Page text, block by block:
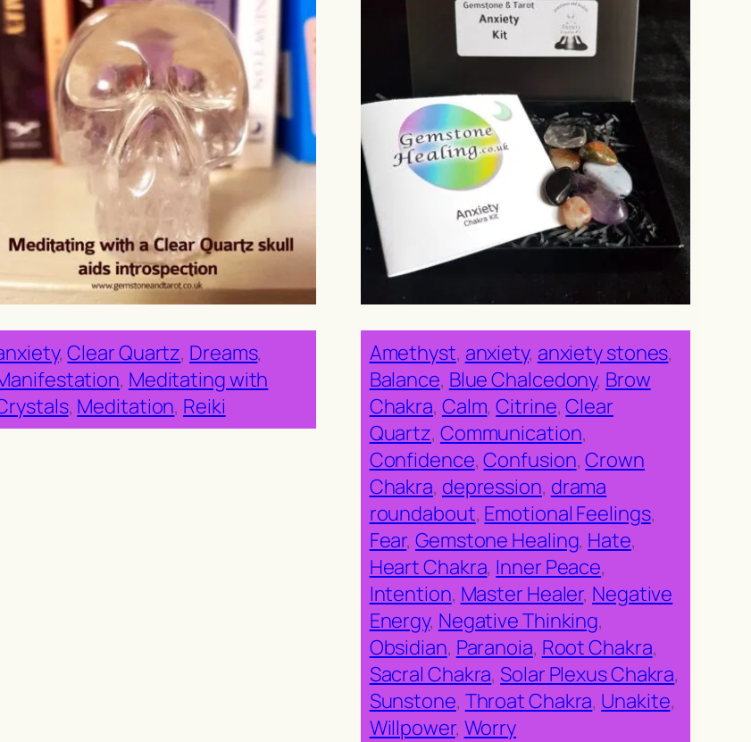
, Clear Quartz, Dreams
, Meditating with
, Meditation, Reiki
Amethyst, anxiety, anxiety stones
Balance, Blue Chalcedony, Brow
Chakra, Calm, Citrine, Clear
Quartz, Communication
Confidence, Confusion, Crown
Chakra, depression, drama
roundabout, Emotional Feelings
Fear, Gemstone Healing, Hate
Heart Chakra, Inner Peace
Intention, Master Healer, Negative
Energy, Negative Thinking
Obsidian, Paranoia, Root Chakra
Sacral Chakra, Solar Plexus Chakra
Sunstone, Throat Chakra, Unakite
Willpower, Worry